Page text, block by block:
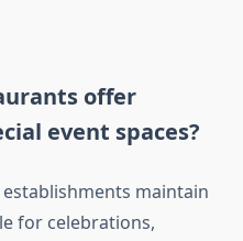
offer
event spaces?
establishments maintain
for celebrations,